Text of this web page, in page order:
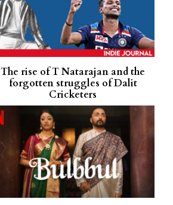
The rise of T Natarajan and the
forgotten struggles of Dalit
Cricketers